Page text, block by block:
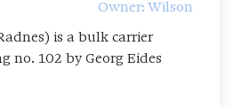
Owner: Wilson
is a bulk carrier
no. 102 by Georg Eides